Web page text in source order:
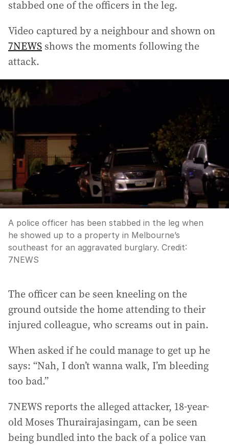
stabbed one of the officers in the leg.
Video captured by a neighbour and shown on
7NEWS shows the moments following the
attack.
A police officer has been stabbed in the leg when
he showed up to a property in Melbourne’s
southeast for an aggravated burglary. Credit:
7NEWS
The officer can be seen kneeling on the
ground outside the home attending to their
injured colleague, who screams out in pain.
When asked if he could manage to get up he
says: “Nah, I don’t wanna walk, I’m bleeding
too bad.”
7NEWS reports the alleged attacker, 18-year-
old Moses Thurairajasingam, can be seen
being bundled into the back of a police van